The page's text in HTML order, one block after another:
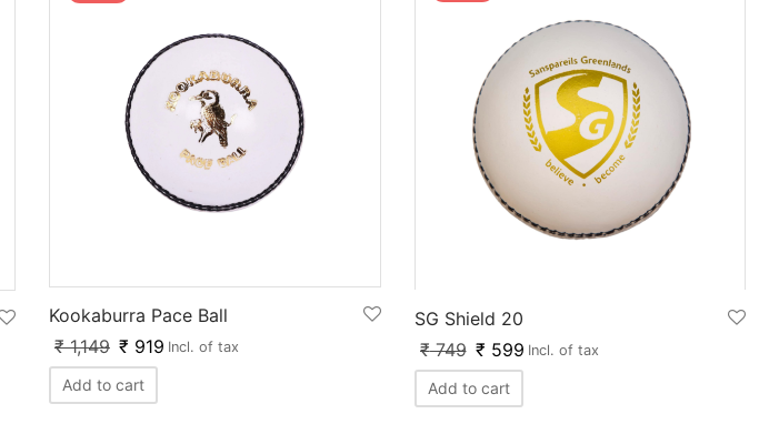
Kookaburra Pace Ball
₹1,149 ₹ 919 Incl. of tax
Add to cart
SG Shield 20
₹749 ₹ 599 Incl. of tax
Add to cart